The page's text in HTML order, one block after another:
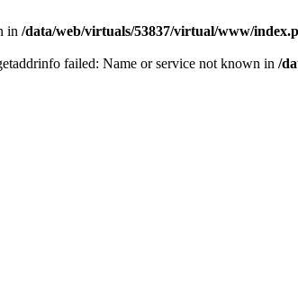
in /data/web/virtuals/53837/virtual/www/
failed: Name or service not known in /